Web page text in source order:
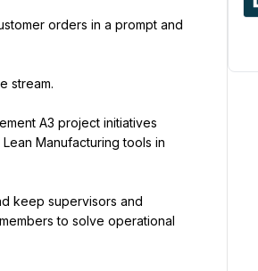
orders in a prompt and
stream.
A3 project initiatives
Manufacturing tools in
keep supervisors and
to solve operational